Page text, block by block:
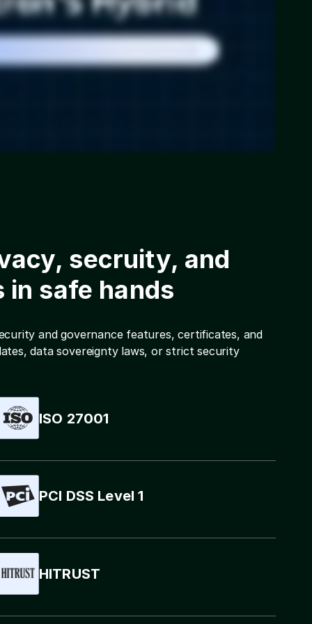
secruity, and
safe hands
and governance features, certificates, and
data sovereignty laws, or strict security
ISO 27001
PCI DSS Level 1
HITRUST